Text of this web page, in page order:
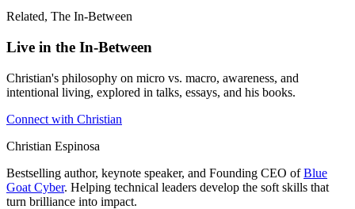
Related, The In-Between
Live in the In-Between
Christian's philosophy on micro vs. macro, awareness, and
intentional living, explored in talks, essays, and his books.
Connect with Christian
Christian Espinosa
Bestselling author, keynote speaker, and Founding CEO of Blue
Goat Cyber. Helping technical leaders develop the soft skills that
turn brilliance into impact.